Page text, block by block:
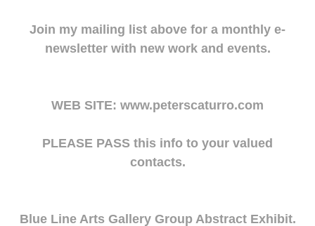
Join my mailing list above for a monthly e-
newsletter with new work and events.
WEB SITE: www.peterscaturro.com
PLEASE PASS this info to your valued
contacts.
Blue Line Arts Gallery Group Abstract Exhibit.